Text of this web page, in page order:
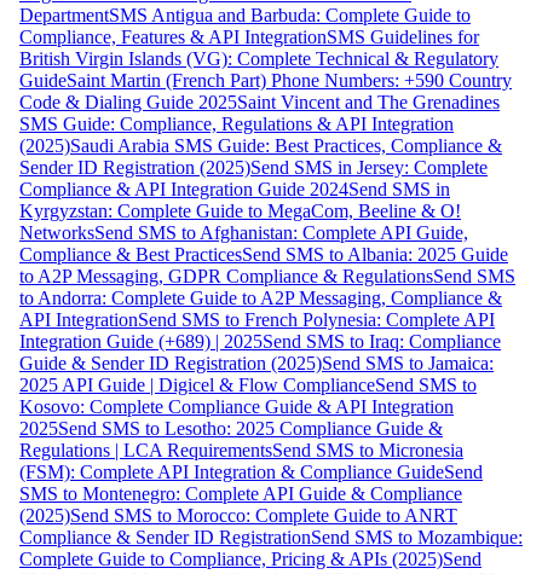
DepartmentSMS Antigua and Barbuda: Complete Guide to
Compliance, Features & API IntegrationSMS Guidelines for
British Virgin Islands (VG): Complete Technical & Regulatory
GuideSaint Martin (French Part) Phone Numbers: +590 Country
Code & Dialing Guide 2025Saint Vincent and The Grenadines
SMS Guide: Compliance, Regulations & API Integration
(2025)Saudi Arabia SMS Guide: Best Practices, Compliance &
Sender ID Registration (2025)Send SMS in Jersey: Complete
Compliance & API Integration Guide 2024Send SMS in
Kyrgyzstan: Complete Guide to MegaCom, Beeline & O!
NetworksSend SMS to Afghanistan: Complete API Guide,
Compliance & Best PracticesSend SMS to Albania: 2025 Guide
to A2P Messaging, GDPR Compliance & RegulationsSend SMS
to Andorra: Complete Guide to A2P Messaging, Compliance &
API IntegrationSend SMS to French Polynesia: Complete API
Integration Guide (+689) | 2025Send SMS to Iraq: Compliance
Guide & Sender ID Registration (2025)Send SMS to Jamaica:
2025 API Guide | Digicel & Flow ComplianceSend SMS to
Kosovo: Complete Compliance Guide & API Integration
2025Send SMS to Lesotho: 2025 Compliance Guide &
Regulations | LCA RequirementsSend SMS to Micronesia
(FSM): Complete API Integration & Compliance GuideSend
SMS to Montenegro: Complete API Guide & Compliance
(2025)Send SMS to Morocco: Complete Guide to ANRT
Compliance & Sender ID RegistrationSend SMS to Mozambique:
Complete Guide to Compliance, Pricing & APIs (2025)Send